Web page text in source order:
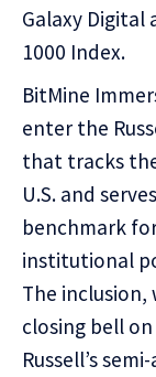
Galaxy Digital
1000 Index.
BitMine
enter the
that tracks
U.S. and
benchmark
institutional
The
closing bell on
Russell’s